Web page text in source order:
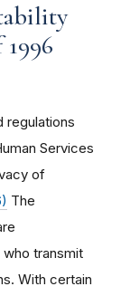
regulations
Services
of
The
transmit
With certain